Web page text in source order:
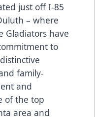
just off I-85
– where
Gladiators have
to
family-
and
of the top
area and